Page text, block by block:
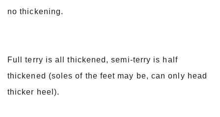
no thickening.
Full terry is all thickened, semi-terry is half
thickened (soles of the feet may be, can only head
thicker heel).